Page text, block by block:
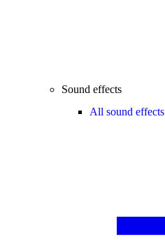
Sound effects
All sound effects